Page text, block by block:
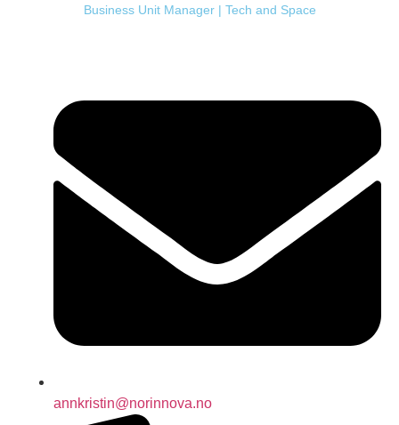
Business Unit Manager | Tech and Space
annkristin@norinnova.no